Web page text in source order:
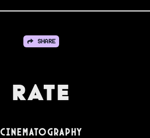
SHARE
Rate
Cinematography